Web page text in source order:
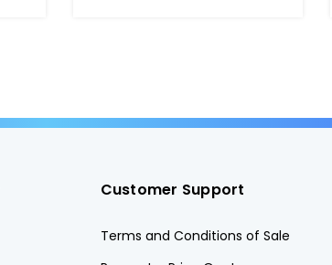
Customer Support
Terms and Conditions of Sale